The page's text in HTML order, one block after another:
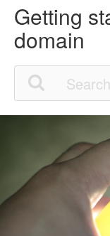
Getting
domain